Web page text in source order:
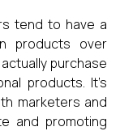
tend to have a
products over
purchase
products. It’s
marketers and
and promoting